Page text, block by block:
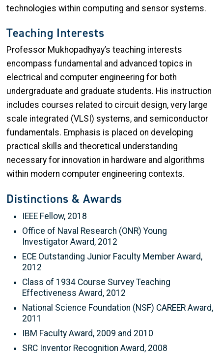
technologies within computing and sensor systems.
Teaching Interests
Professor Mukhopadhyay’s teaching interests
encompass fundamental and advanced topics in
electrical and computer engineering for both
undergraduate and graduate students. His instruction
includes courses related to circuit design, very large
scale integrated (VLSI) systems, and semiconductor
fundamentals. Emphasis is placed on developing
practical skills and theoretical understanding
necessary for innovation in hardware and algorithms
within modern computer engineering contexts.
Distinctions & Awards
IEEE Fellow, 2018
Office of Naval Research (ONR) Young
Investigator Award, 2012
ECE Outstanding Junior Faculty Member Award,
2012
Class of 1934 Course Survey Teaching
Effectiveness Award, 2012
National Science Foundation (NSF) CAREER Award,
2011
IBM Faculty Award, 2009 and 2010
SRC Inventor Recognition Award, 2008